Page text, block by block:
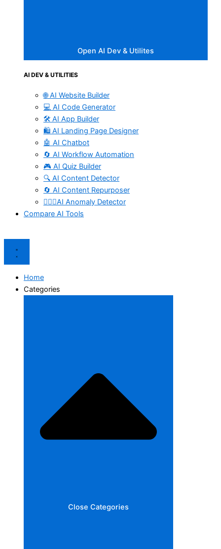
Open AI Dev & Utilites
AI DEV & UTILITIES
🌐 AI Website Builder
💻 AI Code Generator
🛠️ AI App Builder
🛍️ AI Landing Page Designer
🤖 AI Chatbot
🔄 AI Workflow Automation
🎮 AI Quiz Builder
🔍 AI Content Detector
🔄 AI Content Repurposer
🕵🏻‍♀️AI Anomaly Detector
Compare AI Tools
Home
Categories
Close Categories